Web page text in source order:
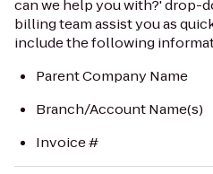
can we help you with?' drop-
billing team assist you as
include the following
Parent Company Name
Branch/Account Name(s)
Invoice #